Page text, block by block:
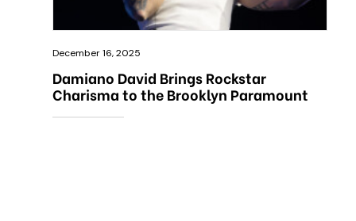
December 16, 2025
Damiano David Brings Rockstar
Charisma to the Brooklyn Paramount